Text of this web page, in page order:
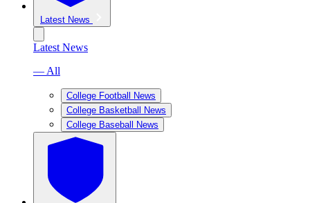
Latest News
Latest News
— All
College Football News
College Basketball News
College Baseball News